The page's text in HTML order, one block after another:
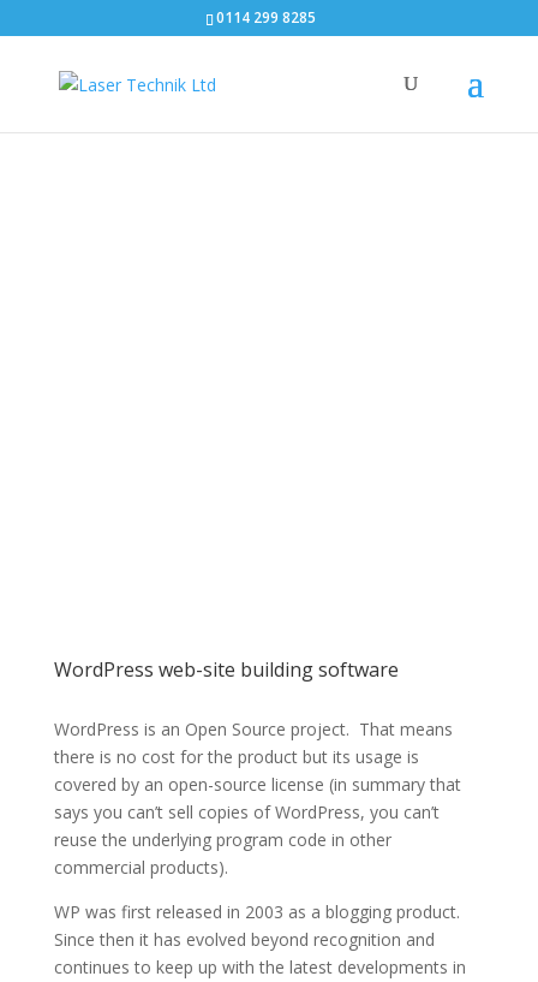
0114 299 8285
services for over a
quarter of a
century
WordPress web-site building software
WordPress is an Open Source project. That means
there is no cost for the product but its usage is
covered by an open-source license (in summary that
says you can’t sell copies of WordPress, you can’t
reuse the underlying program code in other
commercial products).
WP was first released in 2003 as a blogging product.
Since then it has evolved beyond recognition and
continues to keep up with the latest developments in